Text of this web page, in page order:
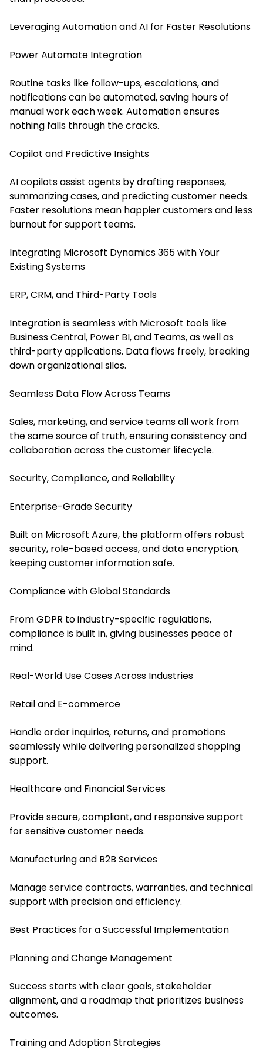
Leveraging Automation and AI for Faster Resolutions
Power Automate Integration
Routine tasks like follow-ups, escalations, and
notifications can be automated, saving hours of
manual work each week. Automation ensures
nothing falls through the cracks.
Copilot and Predictive Insights
AI copilots assist agents by drafting responses,
summarizing cases, and predicting customer needs.
Faster resolutions mean happier customers and less
burnout for support teams.
Integrating Microsoft Dynamics 365 with Your
Existing Systems
ERP, CRM, and Third-Party Tools
Integration is seamless with Microsoft tools like
Business Central, Power BI, and Teams, as well as
third-party applications. Data flows freely, breaking
down organizational silos.
Seamless Data Flow Across Teams
Sales, marketing, and service teams all work from
the same source of truth, ensuring consistency and
collaboration across the customer lifecycle.
Security, Compliance, and Reliability
Enterprise-Grade Security
Built on Microsoft Azure, the platform offers robust
security, role-based access, and data encryption,
keeping customer information safe.
Compliance with Global Standards
From GDPR to industry-specific regulations,
compliance is built in, giving businesses peace of
mind.
Real-World Use Cases Across Industries
Retail and E-commerce
Handle order inquiries, returns, and promotions
seamlessly while delivering personalized shopping
support.
Healthcare and Financial Services
Provide secure, compliant, and responsive support
for sensitive customer needs.
Manufacturing and B2B Services
Manage service contracts, warranties, and technical
support with precision and efficiency.
Best Practices for a Successful Implementation
Planning and Change Management
Success starts with clear goals, stakeholder
alignment, and a roadmap that prioritizes business
outcomes.
Training and Adoption Strategies